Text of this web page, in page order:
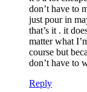
don’t have to
just pour in
that’s it . it
matter what
course but
don’t have to
Reply